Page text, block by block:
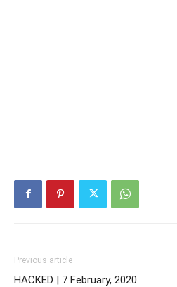
Previous article
HACKED | 7 February, 2020